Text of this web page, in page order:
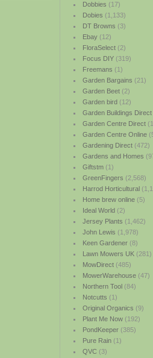
Dobbies (17)
Dobies (1,133)
DT Browns (3)
Ebay(12)
FloraSelect(2)
Focus DIY(319)
Freemans (1)
Garden Bargains (21)
Garden Beet(2)
Garden bird(12)
Garden Buildings Direct
Garden Centre Direct
Garden Centre Online
Gardening Direct(472)
Gardens and Homes
Giftstm(1)
GreenFingers (2,568)
Harrod Horticultural
Home brew online(5)
Ideal World(2)
Jersey Plants (1,462)
John Lewis (1,978)
Keen Gardener(8)
Lawn Mowers UK(281)
MowDirect(485)
MowerWarehouse(47)
Northern Tool(84)
Notcutts (1)
Original Organics (9)
Plant Me Now(192)
PondKeeper(385)
Pure Rain(1)
QVC(3)